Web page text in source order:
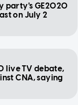
party's GE2020
on July 2
live TV debate,
CNA, saying